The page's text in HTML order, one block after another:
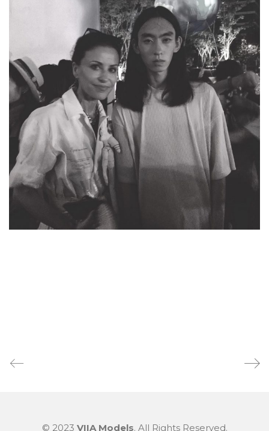
© 2023 VIIA Models. All Rights Reserved.